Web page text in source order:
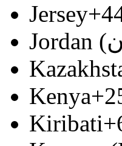
Jersey
Kenya
Kiribati